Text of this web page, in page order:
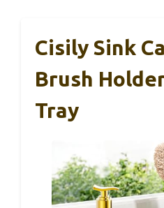
Cisily Sink
Brush
Tray